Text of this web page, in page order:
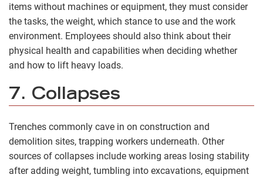
items without machines or equipment, they must consider
the tasks, the weight, which stance to use and the work
environment. Employees should also think about their
physical health and capabilities when deciding whether
and how to lift heavy loads.
7. Collapses
Trenches commonly cave in on construction and
demolition sites, trapping workers underneath. Other
sources of collapses include working areas losing stability
after adding weight, tumbling into excavations, equipment